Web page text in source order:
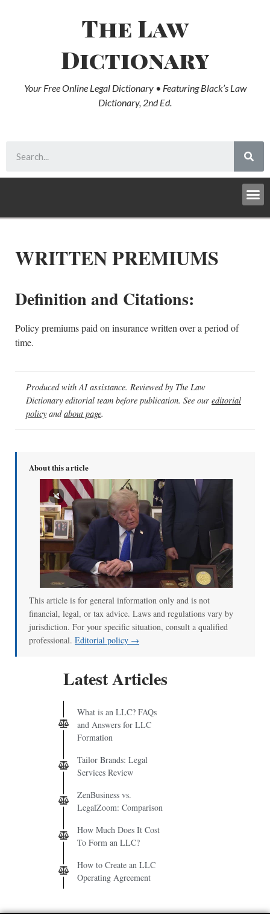
The Law
Dictionary
Your Free Online Legal Dictionary • Featuring Black’s Law
Dictionary, 2nd Ed.
WRITTEN PREMIUMS
Definition and Citations:
Policy premiums paid on insurance written over a period of
time.
Produced with AI assistance. Reviewed by The Law
Dictionary editorial team before publication. See our editorial
policy andabout page.
About this article
This article is for general information only and is not
financial, legal, or tax advice. Laws and regulations vary by
jurisdiction. For your specific situation, consult a qualified
professional. Editorial policy →
Latest Articles
What is an LLC? FAQs
and Answers for LLC
Formation
Tailor Brands: Legal
Services Review
ZenBusiness vs.
LegalZoom: Comparison
How Much Does It Cost
To Form an LLC?
How to Create an LLC
Operating Agreement